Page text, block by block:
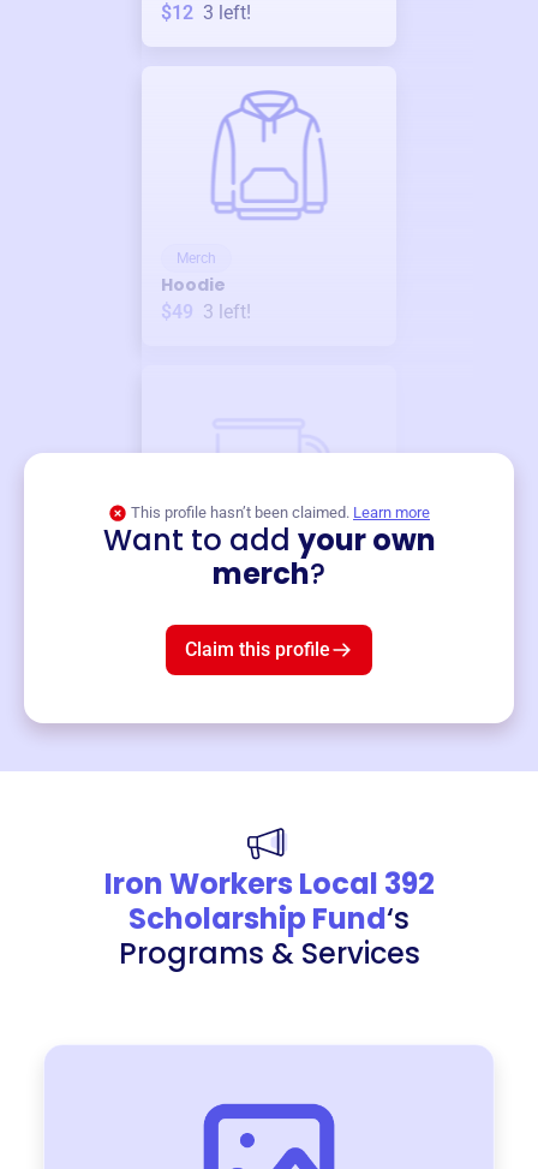
$12 3 left!
Merch
Hoodie
$49 3 left!
This profile hasn’t been claimed. Learn more
Want to add your own
merch?
Claim this profile
Iron Workers Local 392
Scholarship Fund‘s
Programs & Services